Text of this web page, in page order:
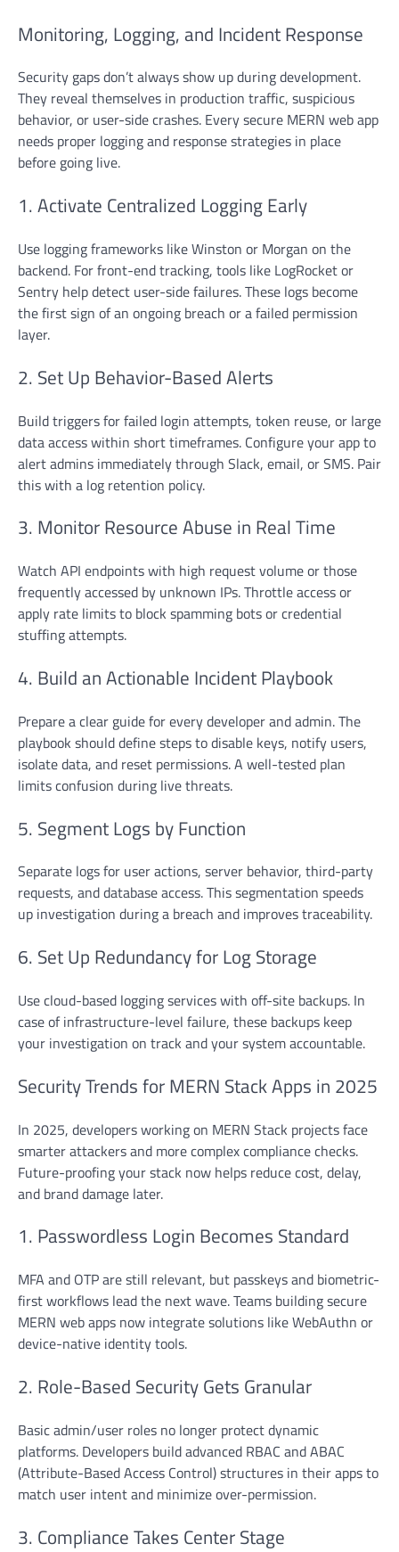
Monitoring, Logging, and Incident Response
Security gaps don’t always show up during development.
They reveal themselves in production traffic, suspicious
behavior, or user-side crashes. Every secure MERN web app
needs proper logging and response strategies in place
before going live.
1. Activate Centralized Logging Early
Use logging frameworks like Winston or Morgan on the
backend. For front-end tracking, tools like LogRocket or
Sentry help detect user-side failures. These logs become
the first sign of an ongoing breach or a failed permission
layer.
2. Set Up Behavior-Based Alerts
Build triggers for failed login attempts, token reuse, or large
data access within short timeframes. Configure your app to
alert admins immediately through Slack, email, or SMS. Pair
this with a log retention policy.
3. Monitor Resource Abuse in Real Time
Watch API endpoints with high request volume or those
frequently accessed by unknown IPs. Throttle access or
apply rate limits to block spamming bots or credential
stuffing attempts.
4. Build an Actionable Incident Playbook
Prepare a clear guide for every developer and admin. The
playbook should define steps to disable keys, notify users,
isolate data, and reset permissions. A well-tested plan
limits confusion during live threats.
5. Segment Logs by Function
Separate logs for user actions, server behavior, third-party
requests, and database access. This segmentation speeds
up investigation during a breach and improves traceability.
6. Set Up Redundancy for Log Storage
Use cloud-based logging services with off-site backups. In
case of infrastructure-level failure, these backups keep
your investigation on track and your system accountable.
Security Trends for MERN Stack Apps in 2025
In 2025, developers working on MERN Stack projects face
smarter attackers and more complex compliance checks.
Future-proofing your stack now helps reduce cost, delay,
and brand damage later.
1. Passwordless Login Becomes Standard
MFA and OTP are still relevant, but passkeys and biometric-
first workflows lead the next wave. Teams building secure
MERN web apps now integrate solutions like WebAuthn or
device-native identity tools.
2. Role-Based Security Gets Granular
Basic admin/user roles no longer protect dynamic
platforms. Developers build advanced RBAC and ABAC
(Attribute-Based Access Control) structures in their apps to
match user intent and minimize over-permission.
3. Compliance Takes Center Stage